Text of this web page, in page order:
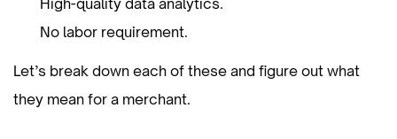
No labor requirement.
Let’s break down each of these and figure out what
they mean for a merchant.